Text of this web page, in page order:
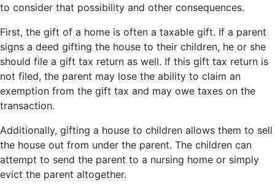
to consider that possibility and other consequences.
First, the gift of a home is often a taxable gift. If a parent
signs a deed gifting the house to their children, he or she
should file a gift tax return as well. If this gift tax return is
not filed, the parent may lose the ability to claim an
exemption from the gift tax and may owe taxes on the
transaction.
Additionally, gifting a house to children allows them to sell
the house out from under the parent. The children can
attempt to send the parent to a nursing home or simply
evict the parent altogether.